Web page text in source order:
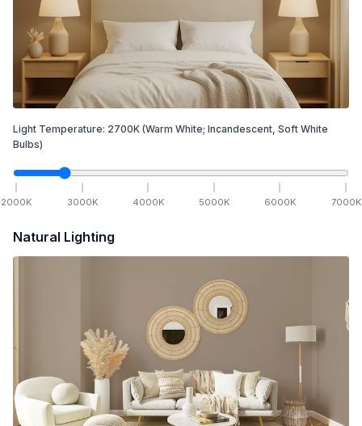
Light Temperature: 2700K (Warm White; Incandescent, Soft White
Bulbs)
2000K 3000K 4000K 5000K 6000K 7000K
Natural Lighting